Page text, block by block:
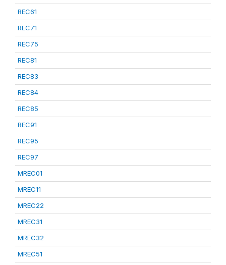
REC61
REC71
REC75
REC81
REC83
REC84
REC85
REC91
REC95
REC97
MREC01
MREC11
MREC22
MREC31
MREC32
MREC51